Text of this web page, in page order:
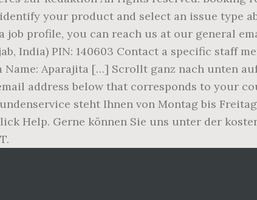
your product and select an issue type
profile, you can reach us at our general
India) PIN: 140603 Contact a specific staff
Aparajita […] Scrollt ganz nach unten
address below that corresponds to your
steht Ihnen von Montag bis
Help. Gerne können Sie uns unter der